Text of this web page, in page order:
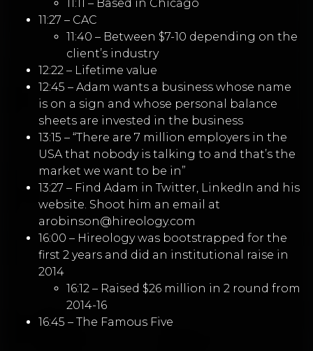
11:11 – Based in Chicago
11:27 – CAC
11:40 – Between $7-10 depending on the
client’s industry
12:22 – Lifetime value
12:45 – Adam wants a business whose name
is on a sign and whose personal balance
sheets are invested in the business
13:15 – “There are 7 million employers in the
USA that nobody is talking to and that’s the
market we want to be in”
13:27 – Find Adam in Twitter, LinkedIn and his
website. Shoot him an email at
arobinson@hireology.com
16:00 – Hireology was bootstrapped for the
first 2 years and did an institutional raise in
2014
16:12 – Raised $26 million in 2 round from
2014-16
16:45 – The Famous Five